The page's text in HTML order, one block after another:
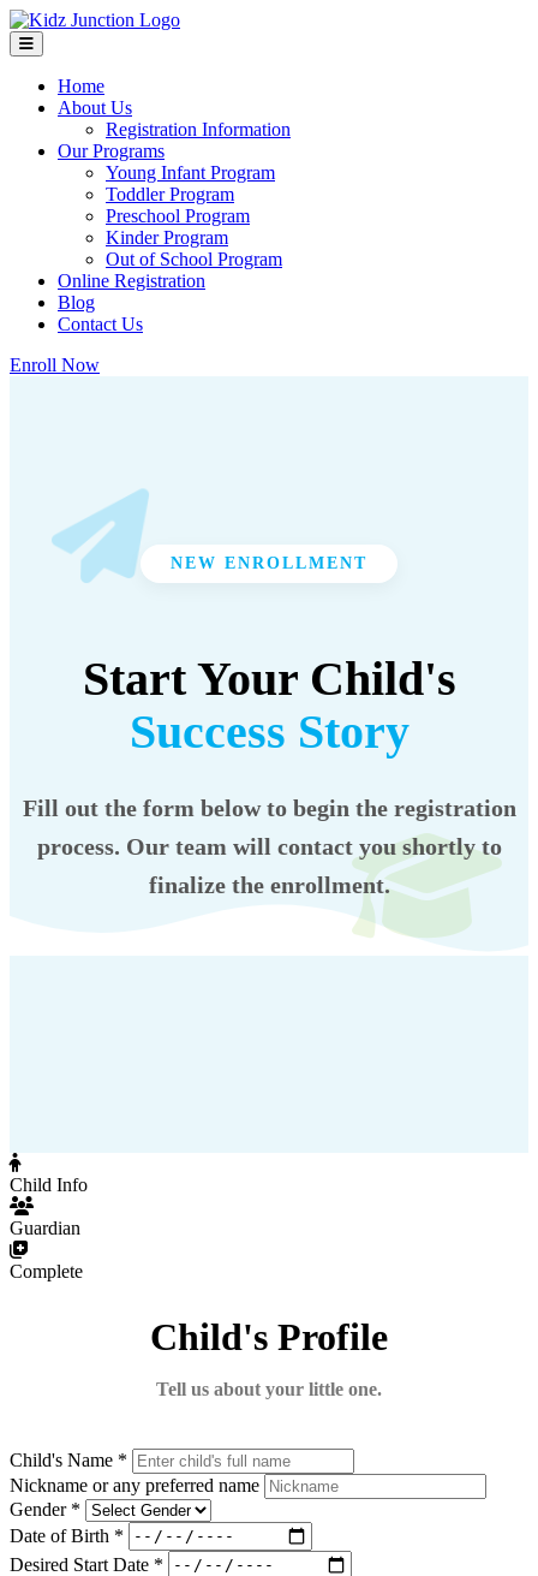
Home
About Us
Registration Information
Our Programs
Young Infant Program
Toddler Program
Preschool Program
Kinder Program
Out of School Program
Online Registration
Blog
Contact Us
Enroll Now
NEW ENROLLMENT
Start Your Child's
Success Story
Fill out the form below to begin the registration
process. Our team will contact you shortly to
finalize the enrollment.
Child Info
Guardian
Complete
Child's Profile
Tell us about your little one.
Child's Name *
Nickname or any preferred name
Gender *
Date of Birth *
Desired Start Date *